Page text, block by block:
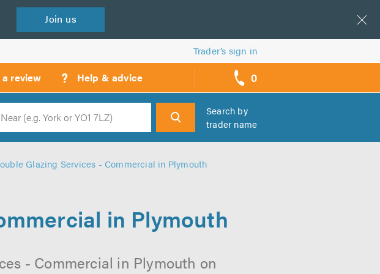
Join us
Trader’s sign in
a review ? Help & advice 0
call
backs
Search
Search by
trader name
Glazing Services - Commercial in Plymouth
in Plymouth
- Commercial in Plymouth on